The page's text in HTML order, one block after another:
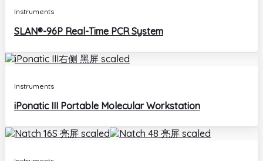
Instruments
SLAN®-96P Real-Time PCR System
Instruments
iPonatic III Portable Molecular Workstation